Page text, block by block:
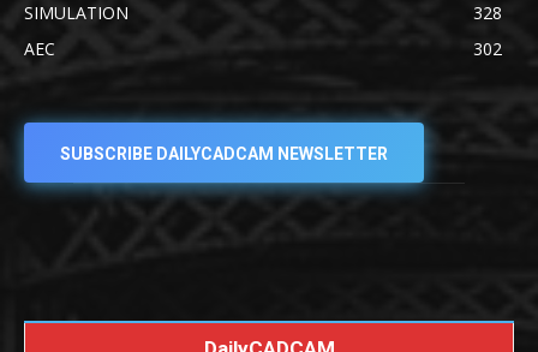
SIMULATION
328
AEC
302
SUBSCRIBE DAILYCADCAM NEWSLETTER